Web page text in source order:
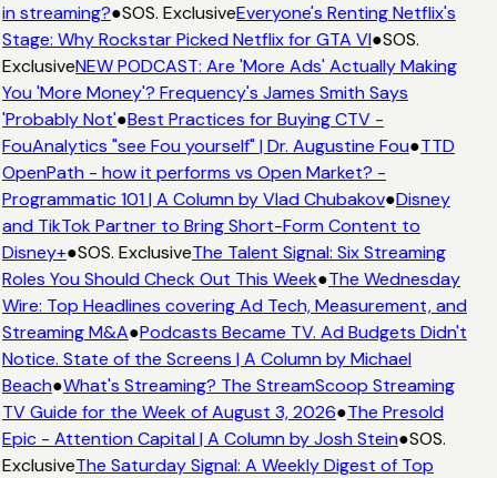
in streaming?●SOS. ExclusiveEveryone's Renting Netflix's
Stage: Why Rockstar Picked Netflix for GTA VI●SOS.
ExclusiveNEW PODCAST: Are 'More Ads' Actually Making
You 'More Money'? Frequency's James Smith Says
'Probably Not'●Best Practices for Buying CTV -
FouAnalytics "see Fou yourself" | Dr. Augustine Fou●TTD
OpenPath - how it performs vs Open Market? -
Programmatic 101 | A Column by Vlad Chubakov●Disney
and TikTok Partner to Bring Short-Form Content to
Disney+●SOS. ExclusiveThe Talent Signal: Six Streaming
Roles You Should Check Out This Week●The Wednesday
Wire: Top Headlines covering Ad Tech, Measurement, and
Streaming M&A●Podcasts Became TV. Ad Budgets Didn't
Notice. State of the Screens | A Column by Michael
Beach●What's Streaming? The StreamScoop Streaming
TV Guide for the Week of August 3, 2026●The Presold
Epic - Attention Capital | A Column by Josh Stein●SOS.
ExclusiveThe Saturday Signal: A Weekly Digest of Top